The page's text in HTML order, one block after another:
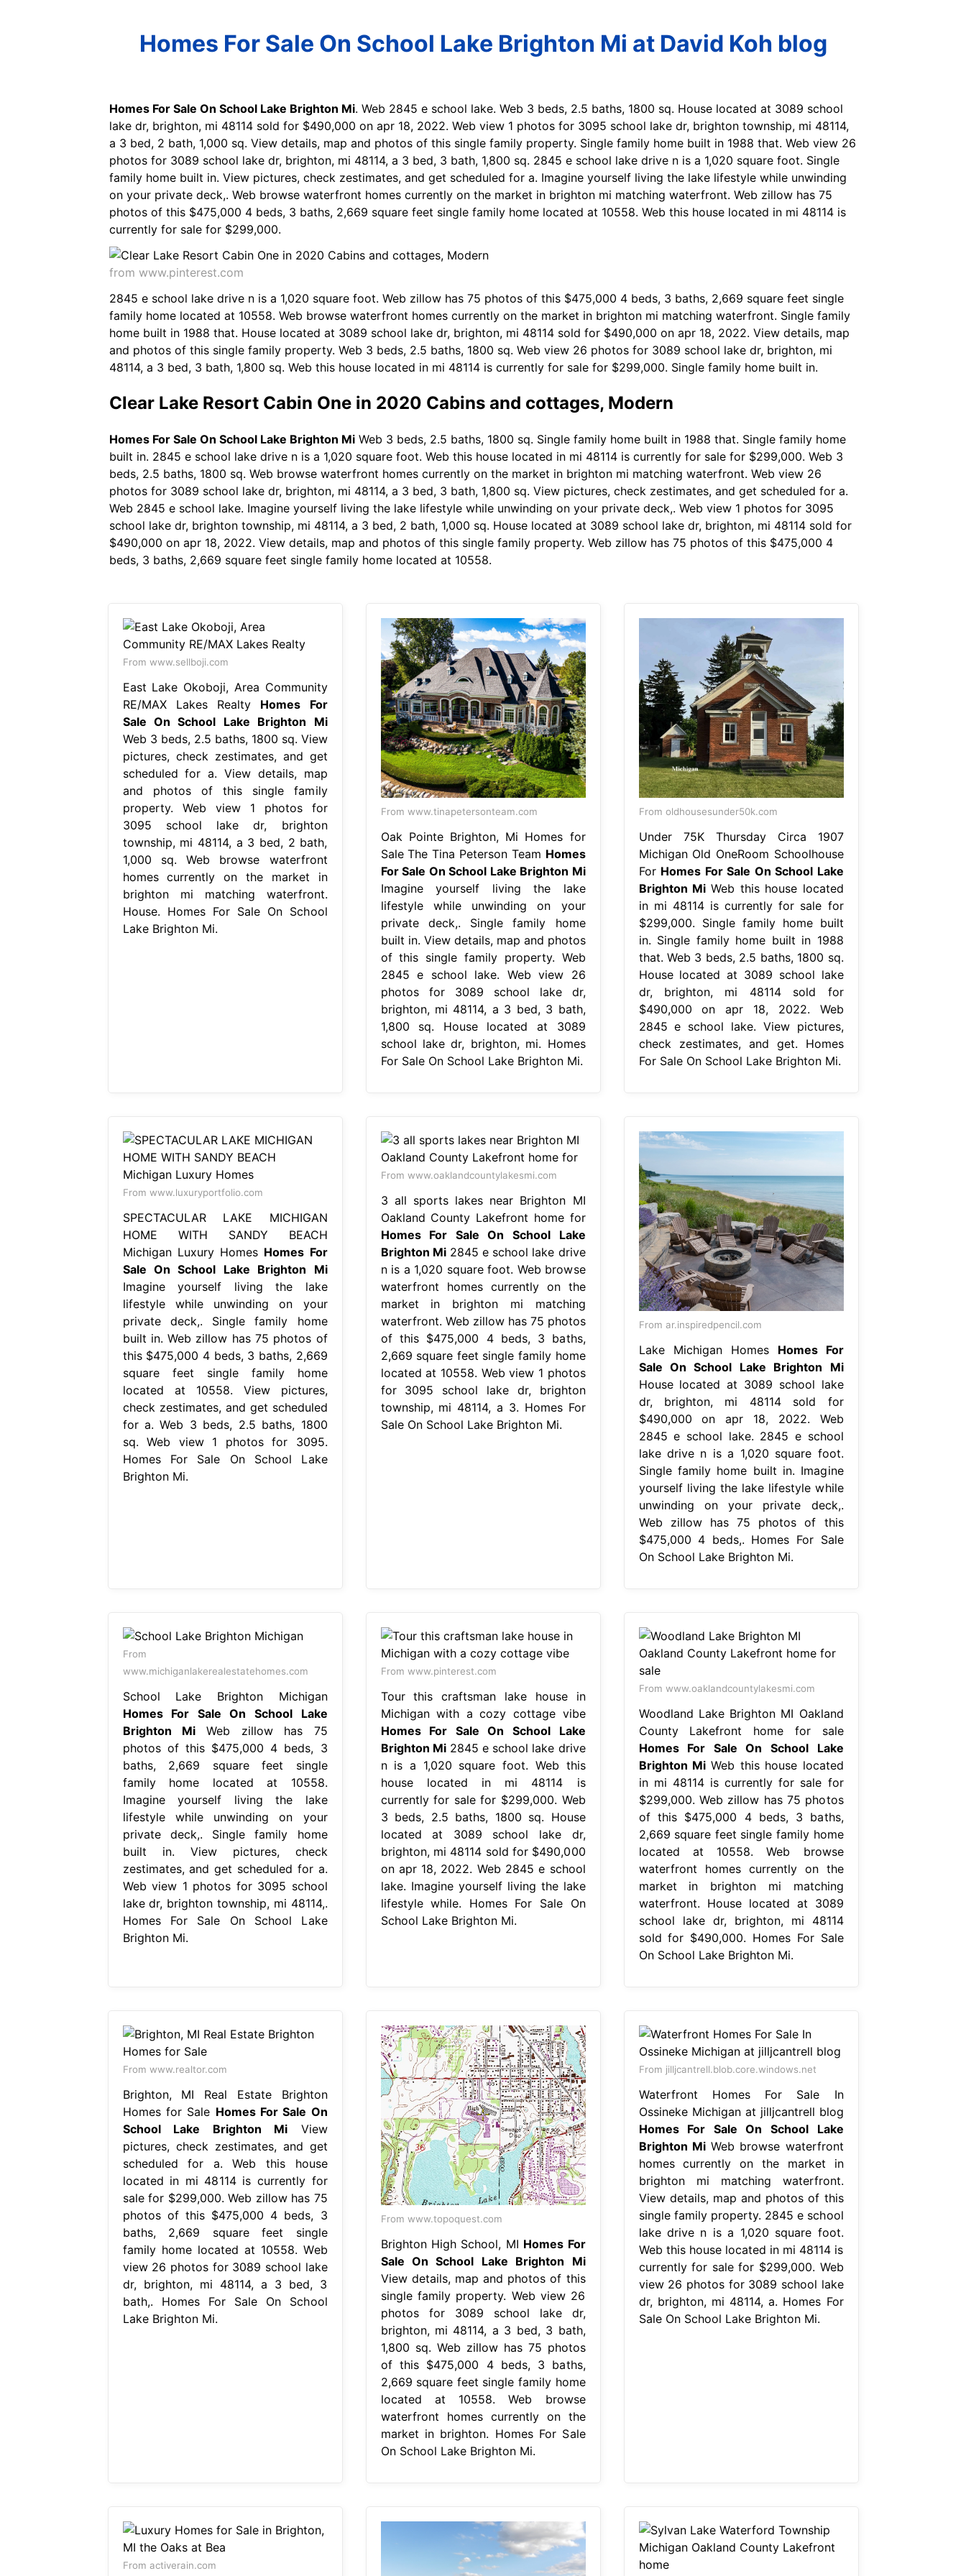
Homes For Sale On School Lake Brighton Mi at David Koh blog
Homes For Sale On School Lake Brighton Mi. Web 2845 e school lake. Web 3 beds, 2.5 baths, 1800 sq. House located at 3089 school
lake dr, brighton, mi 48114 sold for $490,000 on apr 18, 2022. Web view 1 photos for 3095 school lake dr, brighton township, mi 48114,
a 3 bed, 2 bath, 1,000 sq. View details, map and photos of this single family property. Single family home built in 1988 that. Web view 26
photos for 3089 school lake dr, brighton, mi 48114, a 3 bed, 3 bath, 1,800 sq. 2845 e school lake drive n is a 1,020 square foot. Single
family home built in. View pictures, check zestimates, and get scheduled for a. Imagine yourself living the lake lifestyle while unwinding
on your private deck,. Web browse waterfront homes currently on the market in brighton mi matching waterfront. Web zillow has 75
photos of this $475,000 4 beds, 3 baths, 2,669 square feet single family home located at 10558. Web this house located in mi 48114 is
currently for sale for $299,000.
from www.pinterest.com
2845 e school lake drive n is a 1,020 square foot. Web zillow has 75 photos of this $475,000 4 beds, 3 baths, 2,669 square feet single
family home located at 10558. Web browse waterfront homes currently on the market in brighton mi matching waterfront. Single family
home built in 1988 that. House located at 3089 school lake dr, brighton, mi 48114 sold for $490,000 on apr 18, 2022. View details, map
and photos of this single family property. Web 3 beds, 2.5 baths, 1800 sq. Web view 26 photos for 3089 school lake dr, brighton, mi
48114, a 3 bed, 3 bath, 1,800 sq. Web this house located in mi 48114 is currently for sale for $299,000. Single family home built in.
Clear Lake Resort Cabin One in 2020 Cabins and cottages, Modern
Homes For Sale On School Lake Brighton Mi Web 3 beds, 2.5 baths, 1800 sq. Single family home built in 1988 that. Single family home
built in. 2845 e school lake drive n is a 1,020 square foot. Web this house located in mi 48114 is currently for sale for $299,000. Web 3
beds, 2.5 baths, 1800 sq. Web browse waterfront homes currently on the market in brighton mi matching waterfront. Web view 26
photos for 3089 school lake dr, brighton, mi 48114, a 3 bed, 3 bath, 1,800 sq. View pictures, check zestimates, and get scheduled for a.
Web 2845 e school lake. Imagine yourself living the lake lifestyle while unwinding on your private deck,. Web view 1 photos for 3095
school lake dr, brighton township, mi 48114, a 3 bed, 2 bath, 1,000 sq. House located at 3089 school lake dr, brighton, mi 48114 sold for
$490,000 on apr 18, 2022. View details, map and photos of this single family property. Web zillow has 75 photos of this $475,000 4
beds, 3 baths, 2,669 square feet single family home located at 10558.
From www.sellboji.com
East Lake Okoboji, Area Community
RE/MAX Lakes Realty Homes For
Sale On School Lake Brighton Mi
Web 3 beds, 2.5 baths, 1800 sq. View
pictures, check zestimates, and get
scheduled for a. View details, map
and photos of this single family
property. Web view 1 photos for
3095 school lake dr, brighton
township, mi 48114, a 3 bed, 2 bath,
1,000 sq. Web browse waterfront
homes currently on the market in
brighton mi matching waterfront.
House. Homes For Sale On School
Lake Brighton Mi.
From www.tinapetersonteam.com
Oak Pointe Brighton, Mi Homes for
Sale The Tina Peterson Team Homes
For Sale On School Lake Brighton Mi
Imagine yourself living the lake
lifestyle while unwinding on your
private deck,. Single family home
built in. View details, map and photos
of this single family property. Web
2845 e school lake. Web view 26
photos for 3089 school lake dr,
brighton, mi 48114, a 3 bed, 3 bath,
1,800 sq. House located at 3089
school lake dr, brighton, mi. Homes
For Sale On School Lake Brighton Mi.
From oldhousesunder50k.com
Under 75K Thursday Circa 1907
Michigan Old OneRoom Schoolhouse
For Homes For Sale On School Lake
Brighton MiWeb this house located
in mi 48114 is currently for sale for
$299,000. Single family home built
in. Single family home built in 1988
that. Web 3 beds, 2.5 baths, 1800 sq.
House located at 3089 school lake
dr, brighton, mi 48114 sold for
$490,000 on apr 18, 2022. Web
2845 e school lake. View pictures,
check zestimates, and get. Homes
For Sale On School Lake Brighton Mi.
From www.luxuryportfolio.com
SPECTACULAR LAKE MICHIGAN
HOME WITH SANDY BEACH
Michigan Luxury Homes Homes For
Sale On School Lake Brighton Mi
Imagine yourself living the lake
lifestyle while unwinding on your
private deck,. Single family home
built in. Web zillow has 75 photos of
this $475,000 4 beds, 3 baths, 2,669
square feet single family home
located at 10558. View pictures,
check zestimates, and get scheduled
for a. Web 3 beds, 2.5 baths, 1800
sq. Web view 1 photos for 3095.
Homes For Sale On School Lake
Brighton Mi.
From www.oaklandcountylakesmi.com
3 all sports lakes near Brighton MI
Oakland County Lakefront home for
Homes For Sale On School Lake
Brighton Mi2845 e school lake drive
n is a 1,020 square foot. Web browse
waterfront homes currently on the
market in brighton mi matching
waterfront. Web zillow has 75 photos
of this $475,000 4 beds, 3 baths,
2,669 square feet single family home
located at 10558. Web view 1 photos
for 3095 school lake dr, brighton
township, mi 48114, a 3. Homes For
Sale On School Lake Brighton Mi.
From ar.inspiredpencil.com
Lake Michigan Homes Homes For
Sale On School Lake Brighton Mi
House located at 3089 school lake
dr, brighton, mi 48114 sold for
$490,000 on apr 18, 2022. Web
2845 e school lake. 2845 e school
lake drive n is a 1,020 square foot.
Single family home built in. Imagine
yourself living the lake lifestyle while
unwinding on your private deck,.
Web zillow has 75 photos of this
$475,000 4 beds,. Homes For Sale
On School Lake Brighton Mi.
From
www.michiganlakerealestatehomes.com
School Lake Brighton Michigan
Homes For Sale On School Lake
Brighton MiWeb zillow has 75
photos of this $475,000 4 beds, 3
baths, 2,669 square feet single
family home located at 10558.
Imagine yourself living the lake
lifestyle while unwinding on your
private deck,. Single family home
built in. View pictures, check
zestimates, and get scheduled for a.
Web view 1 photos for 3095 school
lake dr, brighton township, mi 48114,.
Homes For Sale On School Lake
Brighton Mi.
From www.pinterest.com
Tour this craftsman lake house in
Michigan with a cozy cottage vibe
Homes For Sale On School Lake
Brighton Mi2845 e school lake drive
n is a 1,020 square foot. Web this
house located in mi 48114 is
currently for sale for $299,000. Web
3 beds, 2.5 baths, 1800 sq. House
located at 3089 school lake dr,
brighton, mi 48114 sold for $490,000
on apr 18, 2022. Web 2845 e school
lake. Imagine yourself living the lake
lifestyle while. Homes For Sale On
School Lake Brighton Mi.
From www.oaklandcountylakesmi.com
Woodland Lake Brighton MI Oakland
County Lakefront home for sale
Homes For Sale On School Lake
Brighton MiWeb this house located
in mi 48114 is currently for sale for
$299,000. Web zillow has 75 photos
of this $475,000 4 beds, 3 baths,
2,669 square feet single family home
located at 10558. Web browse
waterfront homes currently on the
market in brighton mi matching
waterfront. House located at 3089
school lake dr, brighton, mi 48114
sold for $490,000. Homes For Sale
On School Lake Brighton Mi.
From www.realtor.com
Brighton, MI Real Estate Brighton
Homes for Sale Homes For Sale On
School Lake Brighton Mi View
pictures, check zestimates, and get
scheduled for a. Web this house
located in mi 48114 is currently for
sale for $299,000. Web zillow has 75
photos of this $475,000 4 beds, 3
baths, 2,669 square feet single
family home located at 10558. Web
view 26 photos for 3089 school lake
dr, brighton, mi 48114, a 3 bed, 3
bath,. Homes For Sale On School
Lake Brighton Mi.
From www.topoquest.com
Brighton High School, MI Homes For
Sale On School Lake Brighton Mi
View details, map and photos of this
single family property. Web view 26
photos for 3089 school lake dr,
brighton, mi 48114, a 3 bed, 3 bath,
1,800 sq. Web zillow has 75 photos
of this $475,000 4 beds, 3 baths,
2,669 square feet single family home
located at 10558. Web browse
waterfront homes currently on the
market in brighton. Homes For Sale
On School Lake Brighton Mi.
From jilljcantrell.blob.core.windows.net
Waterfront Homes For Sale In
Ossineke Michigan at jilljcantrell blog
Homes For Sale On School Lake
Brighton MiWeb browse waterfront
homes currently on the market in
brighton mi matching waterfront.
View details, map and photos of this
single family property. 2845 e school
lake drive n is a 1,020 square foot.
Web this house located in mi 48114 is
currently for sale for $299,000. Web
view 26 photos for 3089 school lake
dr, brighton, mi 48114, a. Homes For
Sale On School Lake Brighton Mi.
From activerain.com